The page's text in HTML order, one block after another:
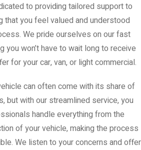
to providing tailored support to
that you feel valued and understood
We pride ourselves on our fast
you won’t have to wait long to receive
for your car, van, or light commercial.
can often come with its share of
but with our streamlined service, you
handle everything from the
of your vehicle, making the process
We listen to your concerns and offer